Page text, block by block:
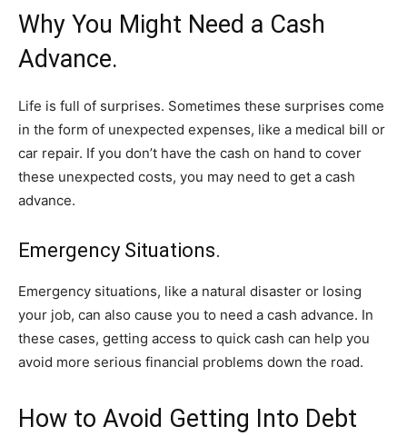
Why You Might Need a Cash
Advance.
Life is full of surprises. Sometimes these surprises come
in the form of unexpected expenses, like a medical bill or
car repair. If you don’t have the cash on hand to cover
these unexpected costs, you may need to get a cash
advance.
Emergency Situations.
Emergency situations, like a natural disaster or losing
your job, can also cause you to need a cash advance. In
these cases, getting access to quick cash can help you
avoid more serious financial problems down the road.
How to Avoid Getting Into Debt